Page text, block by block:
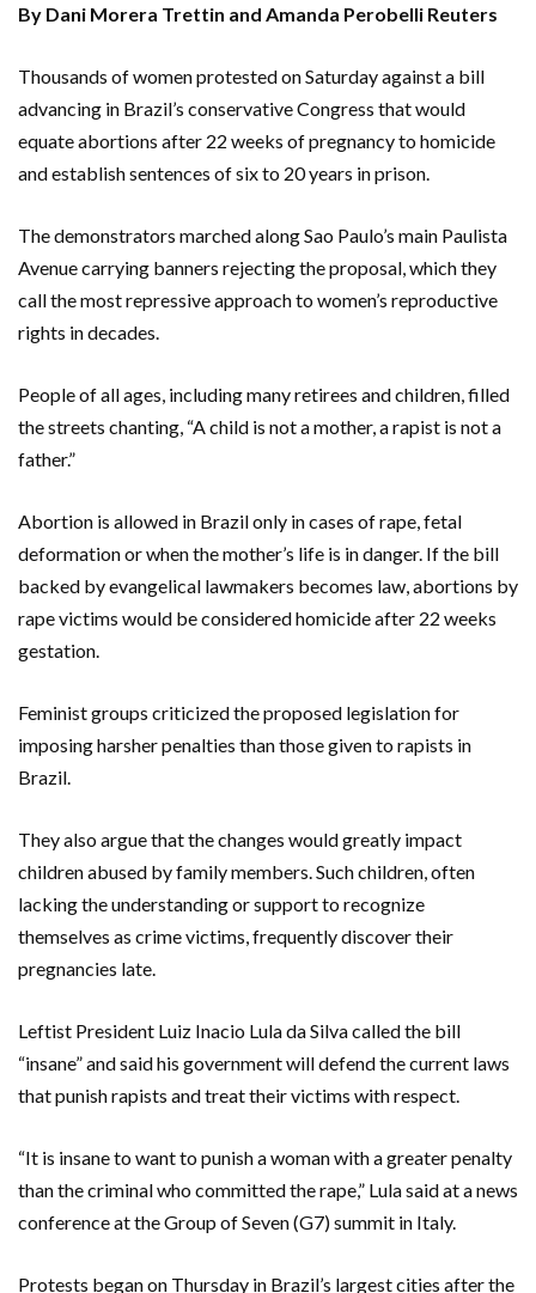
By Dani Morera Trettin and Amanda Perobelli Reuters
Thousands of women protested on Saturday against a bill
advancing in Brazil’s conservative Congress that would
equate abortions after 22 weeks of pregnancy to homicide
and establish sentences of six to 20 years in prison.
The demonstrators marched along Sao Paulo’s main Paulista
Avenue carrying banners rejecting the proposal, which they
call the most repressive approach to women’s reproductive
rights in decades.
People of all ages, including many retirees and children, filled
the streets chanting, “A child is not a mother, a rapist is not a
father.”
Abortion is allowed in Brazil only in cases of rape, fetal
deformation or when the mother’s life is in danger. If the bill
backed by evangelical lawmakers becomes law, abortions by
rape victims would be considered homicide after 22 weeks
gestation.
Feminist groups criticized the proposed legislation for
imposing harsher penalties than those given to rapists in
Brazil.
They also argue that the changes would greatly impact
children abused by family members. Such children, often
lacking the understanding or support to recognize
themselves as crime victims, frequently discover their
pregnancies late.
Leftist President Luiz Inacio Lula da Silva called the bill
“insane” and said his government will defend the current laws
that punish rapists and treat their victims with respect.
“It is insane to want to punish a woman with a greater penalty
than the criminal who committed the rape,” Lula said at a news
conference at the Group of Seven (G7) summit in Italy.
Protests began on Thursday in Brazil’s largest cities after the